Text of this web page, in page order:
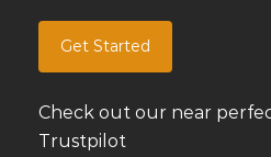
Get Started
Check out our near
Trustpilot